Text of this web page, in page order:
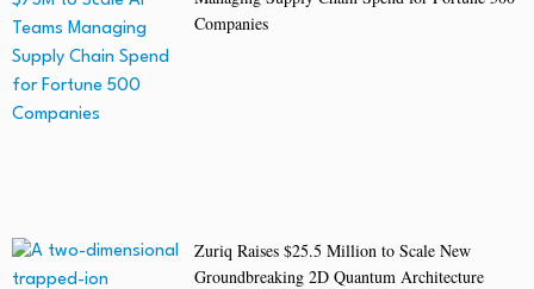
Companies
Zuriq Raises $25.5 Million to Scale New
Groundbreaking 2D Quantum Architecture